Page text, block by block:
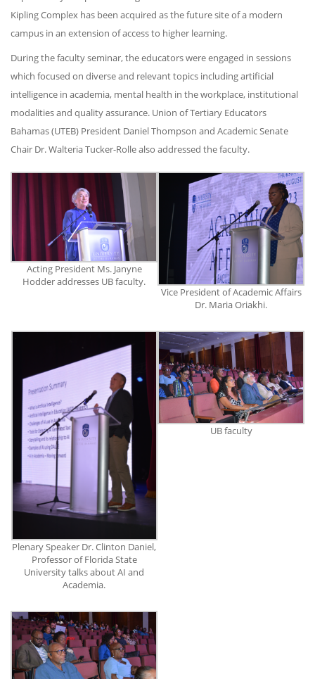
Kipling Complex has been acquired as the future site of a modern
campus in an extension of access to higher learning.
During the faculty seminar, the educators were engaged in sessions
which focused on diverse and relevant topics including artificial
intelligence in academia, mental health in the workplace, institutional
modalities and quality assurance. Union of Tertiary Educators
Bahamas (UTEB) President Daniel Thompson and Academic Senate
Chair Dr. Walteria Tucker-Rolle also addressed the faculty.
Acting President Ms. Janyne
Hodder addresses UB faculty.
Vice President of Academic Affairs
Dr. Maria Oriakhi.
Plenary Speaker Dr. Clinton Daniel,
Professor of Florida State
University talks about AI and
Academia.
UB faculty